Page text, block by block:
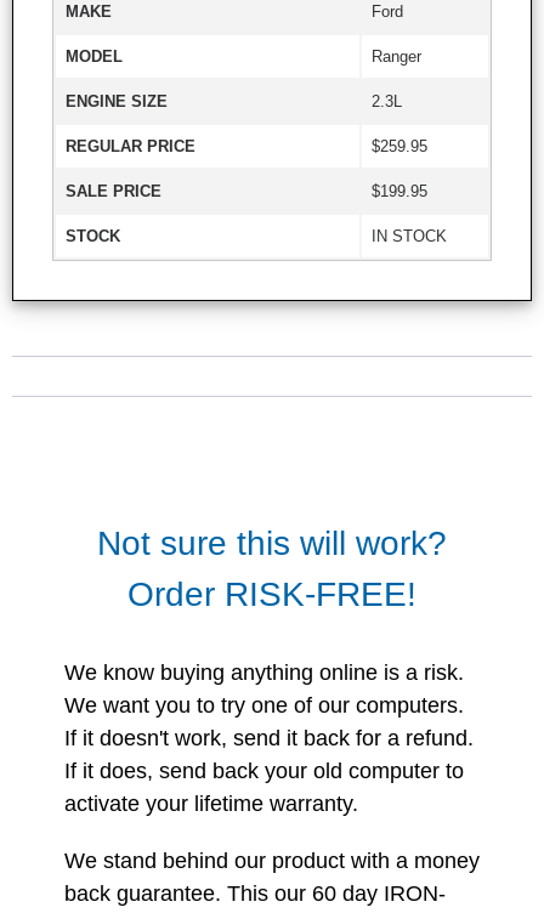
MAKE Ford
MODEL Ranger
ENGINE SIZE 2.3L
REGULAR PRICE $259.95
SALE PRICE $199.95
STOCK IN STOCK
Not sure this will work?
Order RISK-FREE!
We know buying anything online is a risk.
We want you to try one of our computers.
If it doesn't work, send it back for a refund.
If it does, send back your old computer to
activate your lifetime warranty.
We stand behind our product with a money
back guarantee. This our 60 day IRON-